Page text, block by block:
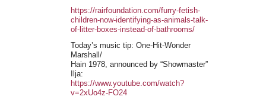
https://rairfoundation.com/furry-fetish-
children-now-identifying-as-animals-talk-
of-litter-boxes-instead-of-bathrooms/
Today’s music tip: One-Hit-Wonder
Marshall/
Hain 1978, announced by “Showmaster”
Ilja:
https://www.youtube.com/watch?
v=2xUo4z-FO24